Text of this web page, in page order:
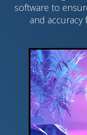
software to
and